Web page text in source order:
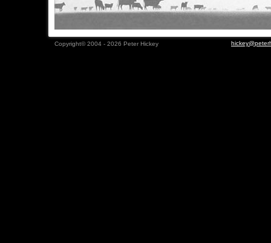
Copyright© 2004 - 2026 Peter Hickey